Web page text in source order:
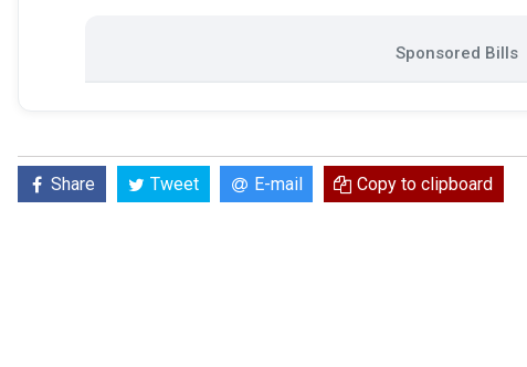
Sponsored Bills
Share Tweet E-mail Copy to clipboard